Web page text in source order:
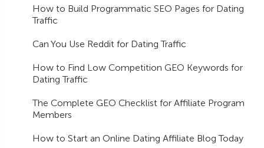
How to Build Programmatic SEO Pages for Dating
Traffic
Can You Use Reddit for Dating Traffic
How to Find Low Competition GEO Keywords for
Dating Traffic
The Complete GEO Checklist for Affiliate Program
Members
How to Start an Online Dating Affiliate Blog Today